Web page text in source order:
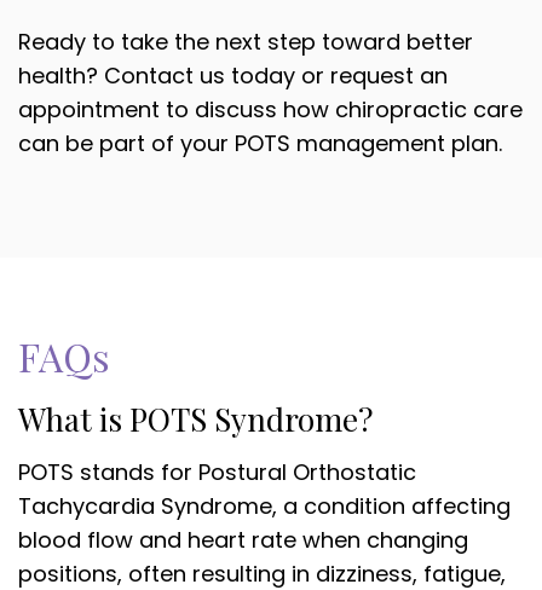
Ready to take the next step toward better
health? Contact us today or request an
appointment to discuss how chiropractic care
can be part of your POTS management plan.
FAQs
What is POTS Syndrome?
POTS stands for Postural Orthostatic
Tachycardia Syndrome, a condition affecting
blood flow and heart rate when changing
positions, often resulting in dizziness, fatigue,